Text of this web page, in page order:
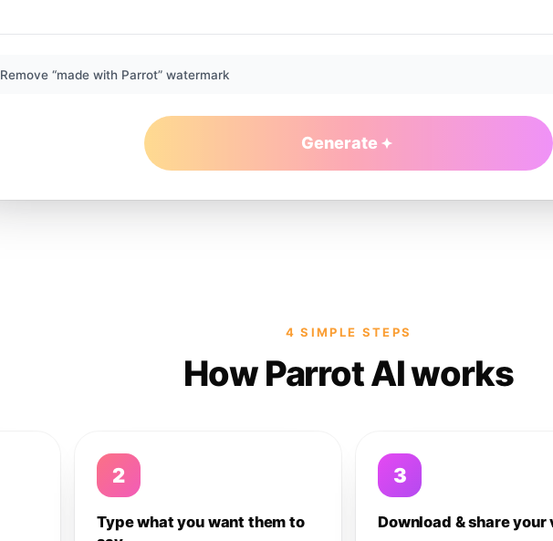
Remove “made with Parrot” watermark
Generate
4 SIMPLE STEPS
How Parrot AI works
2
Type what you want them to
3
Download & share your